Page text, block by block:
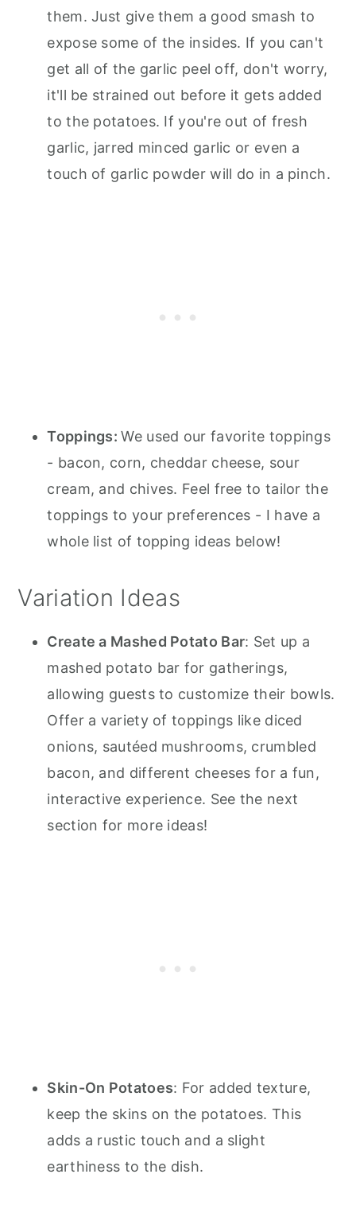
them. Just give them a good smash to
expose some of the insides. If you can't
get all of the garlic peel off, don't worry,
it'll be strained out before it gets added
to the potatoes. If you're out of fresh
garlic, jarred minced garlic or even a
touch of garlic powder will do in a pinch.
Toppings:We used our favorite toppings
- bacon, corn, cheddar cheese, sour
cream, and chives. Feel free to tailor the
toppings to your preferences - I have a
whole list of topping ideas below!
Variation Ideas
Create a Mashed Potato Bar: Set up a
mashed potato bar for gatherings,
allowing guests to customize their bowls.
Offer a variety of toppings like diced
onions, sautéed mushrooms, crumbled
bacon, and different cheeses for a fun,
interactive experience. See the next
section for more ideas!
Skin-On Potatoes: For added texture,
keep the skins on the potatoes. This
adds a rustic touch and a slight
earthiness to the dish.